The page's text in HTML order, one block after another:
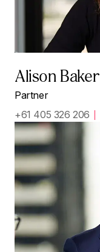
Alison Baker
Partner
+61 405 326 206